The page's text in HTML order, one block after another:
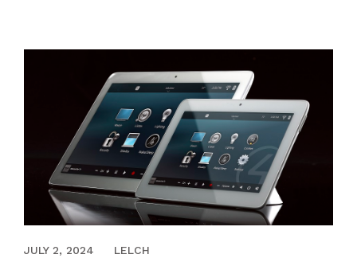
CAREERS
CONNECT
MARCH 19, 2019
JULY 2, 2024 LELCH